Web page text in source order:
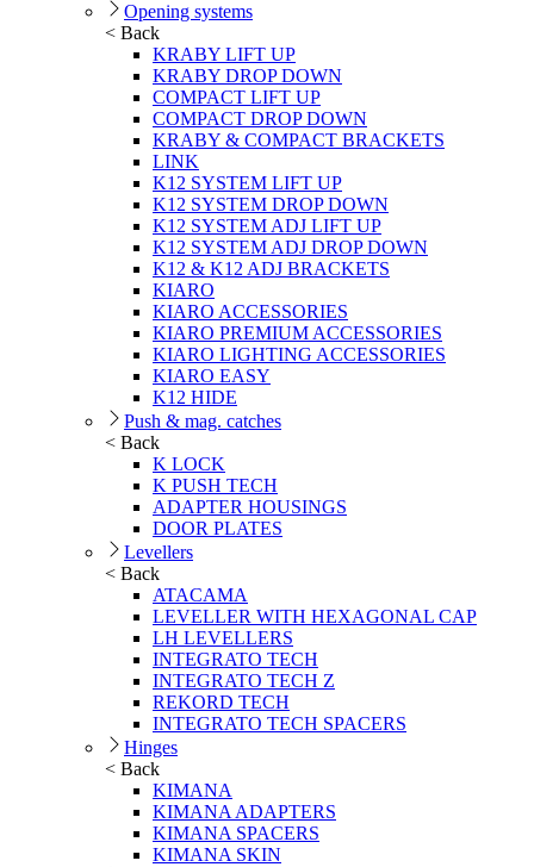
Opening systems
< Back
KRABY LIFT UP
KRABY DROP DOWN
COMPACT LIFT UP
COMPACT DROP DOWN
KRABY & COMPACT BRACKETS
LINK
K12 SYSTEM LIFT UP
K12 SYSTEM DROP DOWN
K12 SYSTEM ADJ LIFT UP
K12 SYSTEM ADJ DROP DOWN
K12 & K12 ADJ BRACKETS
KIARO
KIARO ACCESSORIES
KIARO PREMIUM ACCESSORIES
KIARO LIGHTING ACCESSORIES
KIARO EASY
K12 HIDE
Push & mag. catches
< Back
K LOCK
K PUSH TECH
ADAPTER HOUSINGS
DOOR PLATES
Levellers
< Back
ATACAMA
LEVELLER WITH HEXAGONAL CAP
LH LEVELLERS
INTEGRATO TECH
INTEGRATO TECH Z
REKORD TECH
INTEGRATO TECH SPACERS
Hinges
< Back
KIMANA
KIMANA ADAPTERS
KIMANA SPACERS
KIMANA SKIN